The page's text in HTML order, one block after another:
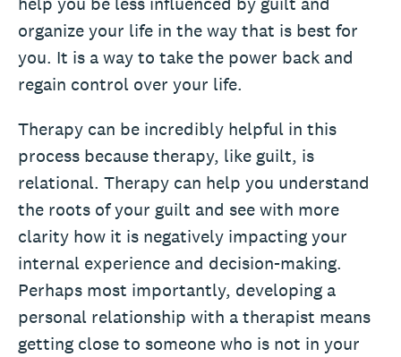
organize your life in the way that is best for
you. It is a way to take the power back and
regain control over your life.
Therapy can be incredibly helpful in this
process because therapy, like guilt, is
relational. Therapy can help you understand
the roots of your guilt and see with more
clarity how it is negatively impacting your
internal experience and decision-making.
Perhaps most importantly, developing a
personal relationship with a therapist means
getting close to someone who is not in your